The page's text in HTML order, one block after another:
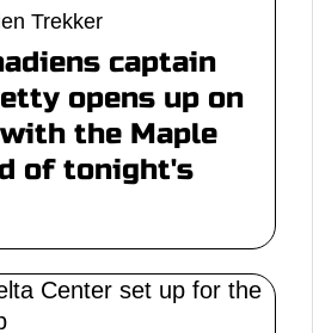
Trekker
captain
opens up on
the Maple
of tonight's